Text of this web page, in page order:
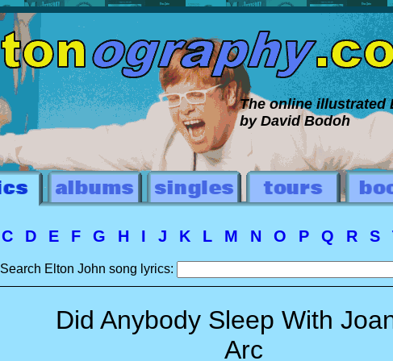
The online illustrated
by David Bodoh
C D E F G H I J K L M N O P Q R S
Search Elton John song lyrics:
Did Anybody Sleep With
Arc